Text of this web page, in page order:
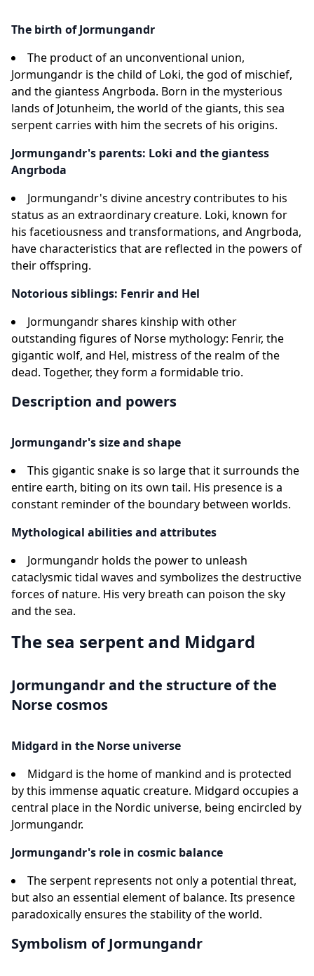
The birth of Jormungandr
The product of an unconventional union,
Jormungandr is the child of Loki, the god of mischief,
and the giantess Angrboda. Born in the mysterious
lands of Jotunheim, the world of the giants, this sea
serpent carries with him the secrets of his origins.
Jormungandr's parents: Loki and the giantess
Angrboda
Jormungandr's divine ancestry contributes to his
status as an extraordinary creature. Loki, known for
his facetiousness and transformations, and Angrboda,
have characteristics that are reflected in the powers of
their offspring.
Notorious siblings: Fenrir and Hel
Jormungandr shares kinship with other
outstanding figures of Norse mythology: Fenrir, the
gigantic wolf, and Hel, mistress of the realm of the
dead. Together, they form a formidable trio.
Description and powers
Jormungandr's size and shape
This gigantic snake is so large that it surrounds the
entire earth, biting on its own tail. His presence is a
constant reminder of the boundary between worlds.
Mythological abilities and attributes
Jormungandr holds the power to unleash
cataclysmic tidal waves and symbolizes the destructive
forces of nature. His very breath can poison the sky
and the sea.
The sea serpent and Midgard
Jormungandr and the structure of the
Norse cosmos
Midgard in the Norse universe
Midgard is the home of mankind and is protected
by this immense aquatic creature. Midgard occupies a
central place in the Nordic universe, being encircled by
Jormungandr.
Jormungandr's role in cosmic balance
The serpent represents not only a potential threat,
but also an essential element of balance. Its presence
paradoxically ensures the stability of the world.
Symbolism of Jormungandr